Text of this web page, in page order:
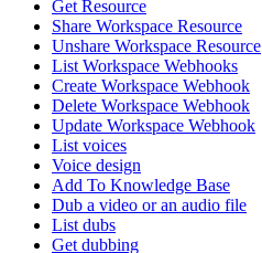
Get Resource
Share Workspace Resource
Unshare Workspace Resource
List Workspace Webhooks
Create Workspace Webhook
Delete Workspace Webhook
Update Workspace Webhook
List voices
Voice design
Add To Knowledge Base
Dub a video or an audio file
List dubs
Get dubbing